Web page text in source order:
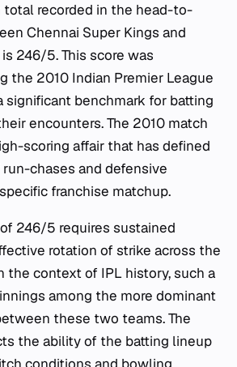
total recorded in the head-to-
Chennai Super Kings and
246/5. This score was
the 2010 Indian Premier League
significant benchmark for batting
encounters. The 2010 match
scoring affair that has defined
chases and defensive
franchise matchup.
246/5 requires sustained
rotation of strike across the
the context of IPL history, such a
among the more dominant
these two teams. The
the ability of the batting lineup